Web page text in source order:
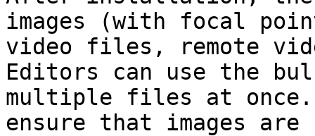
images (with focal
video files, remote
Editors can use the
multiple files at once.
ensure that images